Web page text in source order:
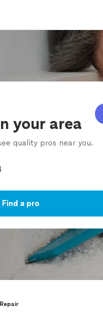
your area
quality pros near you.
Find a pro